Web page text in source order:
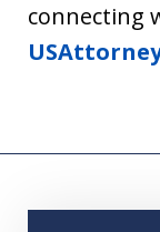
connecting